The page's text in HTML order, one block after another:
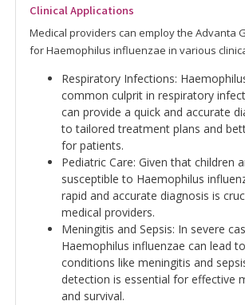
Clinical Applications
Medical providers can employ the Advanta
for Haemophilus influenzae in various
Respiratory Infections:
common culprit in respiratory
can provide a quick and accurate
to tailored treatment plans and
for patients.
Pediatric Care: Given that children
susceptible to Haemophilus
rapid and accurate diagnosis is
medical providers.
Meningitis and Sepsis: In severe
Haemophilus influenzae can lead
conditions like meningitis and
detection is essential for effective
and survival.